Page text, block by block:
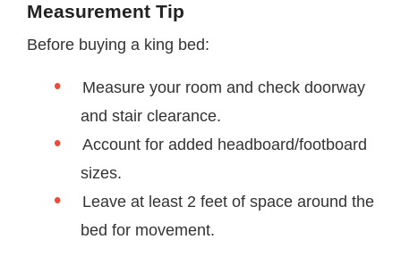
Measurement Tip
Before buying a king bed:
Measure your room and check doorway
and stair clearance.
Account for added headboard/footboard
sizes.
Leave at least 2 feet of space around the
bed for movement.